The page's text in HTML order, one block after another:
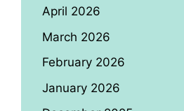
April 2026
March 2026
February 2026
January 2026